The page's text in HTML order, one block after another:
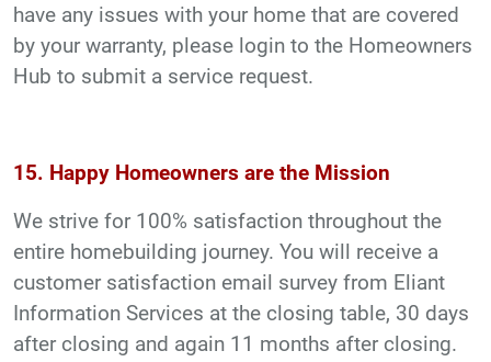
have any issues with your home that are covered
by your warranty, please login to the Homeowners
Hub to submit a service request.
15. Happy Homeowners are the Mission
We strive for 100% satisfaction throughout the
entire homebuilding journey. You will receive a
customer satisfaction email survey from Eliant
Information Services at the closing table, 30 days
after closing and again 11 months after closing.